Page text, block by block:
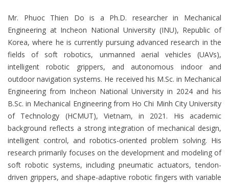
Mr. Phuoc Thien Do is a Ph.D. researcher in Mechanical
Engineering at Incheon National University (INU), Republic of
Korea, where he is currently pursuing advanced research in the
fields of soft robotics, unmanned aerial vehicles (UAVs),
intelligent robotic grippers, and autonomous indoor and
outdoor navigation systems. He received his M.Sc. in Mechanical
Engineering from Incheon National University in 2024 and his
B.Sc. in Mechanical Engineering from Ho Chi Minh City University
of Technology (HCMUT), Vietnam, in 2021. His academic
background reflects a strong integration of mechanical design,
intelligent control, and robotics-oriented problem solving. His
research primarily focuses on the development and modeling of
soft robotic systems, including pneumatic actuators, tendon-
driven grippers, and shape-adaptive robotic fingers with variable